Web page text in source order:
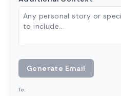
Generate Email
To: